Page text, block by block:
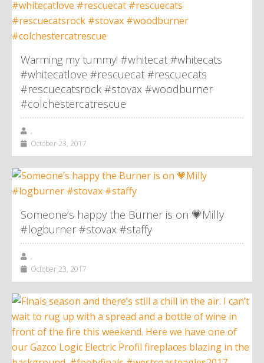
Warming my tummy! #whitecat #whitecats
#whitecatlove #rescuecat #rescuecats
#rescuecatsrock #stovax #woodburner
#colchestercatrescue
,
October 23, 2017
Someone’s happy the Burner is on 💗Milly
#logburner #stovax #staffy
,
October 23, 2017